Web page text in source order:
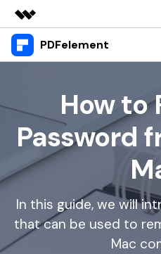
Featured Products
Overview
Solutions
About Us
Newsroom
Support
PDFelement
Desktop
PDFelement for
PDFelement for Mac
Mobile App
PDFelement for
Features
PDF tools
Annotate PDF
Create PDF
Solutions & Support
Free PDF Templates
Online PDF Tips
Download Center
Business
How to
Password
In this guide, we will
that can be used to
Mac